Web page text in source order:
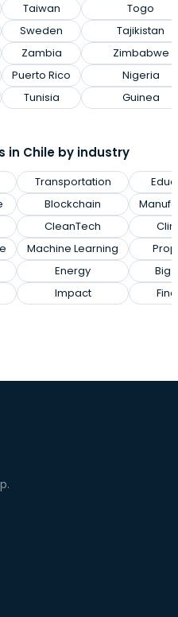
Taiwan
Sweden
Zambia
Puerto Rico
Tunisia
Togo
Tajikistan
Zimbabwe
Nigeria
Guinea
in Chile by industry
Transportation
Blockchain
CleanTech
Machine Learning
Energy
Impact
Big